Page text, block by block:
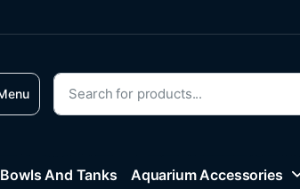
And Tanks Aquarium Accessories